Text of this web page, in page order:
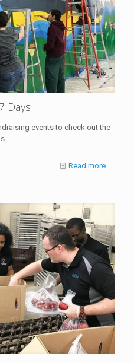
Days
events to check out the
Read more